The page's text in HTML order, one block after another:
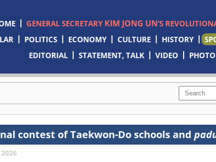
GENERAL SECRETARY KIM JONG UN’S
POLITICS ECONOMY CULTURE HISTORY
EDITORIAL
STATEMENT, TALK VIDEO PHOTO
contest of Taekwon-Do schools and